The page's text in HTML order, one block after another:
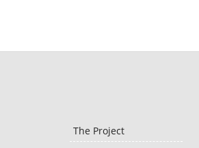
The Project